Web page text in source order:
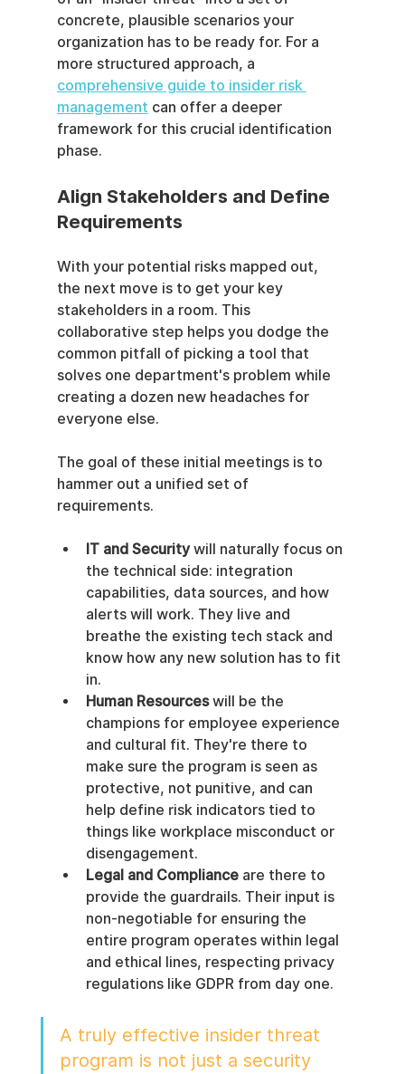
concrete, plausible scenarios your
organization has to be ready for. For a
more structured approach, a
comprehensive guide to insider risk
management can offer a deeper
framework for this crucial identification
phase.
Align Stakeholders and Define
Requirements
With your potential risks mapped out,
the next move is to get your key
stakeholders in a room. This
collaborative step helps you dodge the
common pitfall of picking a tool that
solves one department's problem while
creating a dozen new headaches for
everyone else.
The goal of these initial meetings is to
hammer out a unified set of
requirements.
IT and Security will naturally focus on
the technical side: integration
capabilities, data sources, and how
alerts will work. They live and
breathe the existing tech stack and
know how any new solution has to fit
in.
Human Resources will be the
champions for employee experience
and cultural fit. They're there to
make sure the program is seen as
protective, not punitive, and can
help define risk indicators tied to
things like workplace misconduct or
disengagement.
Legal and Compliance are there to
provide the guardrails. Their input is
non-negotiable for ensuring the
entire program operates within legal
and ethical lines, respecting privacy
regulations like GDPR from day one.
A truly effective insider threat
program is not just a security